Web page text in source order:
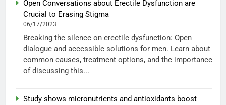
Open Conversations about Erectile Dysfunction are
Crucial to Erasing Stigma
06/17/2023
Breaking the silence on erectile dysfunction: Open
dialogue and accessible solutions for men. Learn about
common causes, treatment options, and the importance
of discussing this...
Study shows micronutrients and antioxidants boost